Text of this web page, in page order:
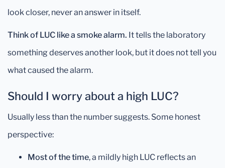
look closer, never an answer in itself.
Think of LUC like a smoke alarm. It tells the laboratory
something deserves another look, but it does not tell you
what caused the alarm.
Should I worry about a high LUC?
Usually less than the number suggests. Some honest
perspective:
Most of the time, a mildly high LUC reflects an